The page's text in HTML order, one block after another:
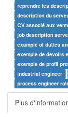
reprendre les
description du
CV associé aux
job description
example of duties
exemple de devoirs
exemple de profil
industrial engineer
process engineer
Plus